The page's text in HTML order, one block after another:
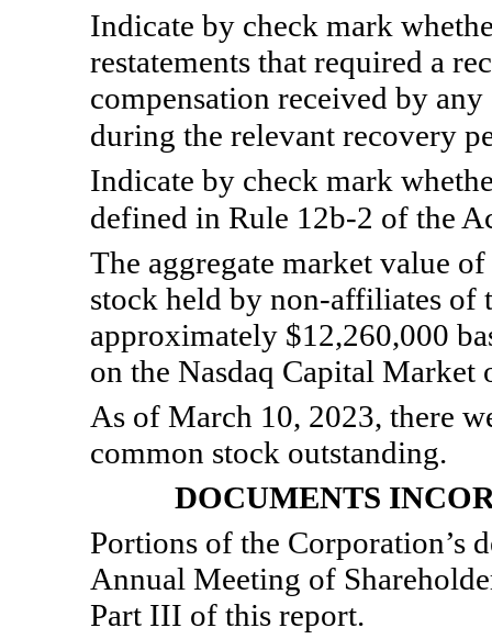
Indicate by check mark
restatements that required a
compensation received by
during the relevant recovery
Indicate by check mark
defined in Rule 12b-2 of
The aggregate market value
stock held by non-affiliates of
approximately $12,260,000
on the Nasdaq Capital Market
As of March 10, 2023, there
common stock outstanding.
DOCUMENTS
Portions of the Corporation’s
Annual Meeting of
Part III of this report.